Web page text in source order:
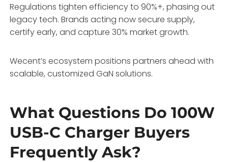
Regulations tighten efficiency to 90%+, phasing out
legacy tech. Brands acting now secure supply,
certify early, and capture 30% market growth.
Wecent’s ecosystem positions partners ahead with
scalable, customized GaN solutions.
What Questions Do 100W
USB-C Charger Buyers
Frequently Ask?